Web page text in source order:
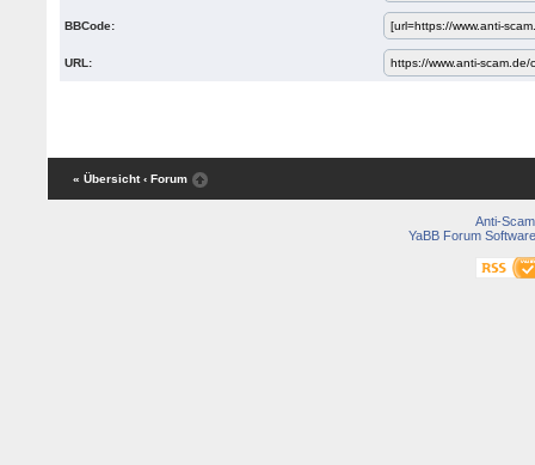
BBCode:
URL:
« Übersicht ‹ Forum
Anti-Scam
YaBB Forum Software